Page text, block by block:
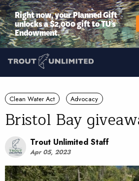
Right now, your Planned Gift
unlocks a $2,000 gift to TU’s
Endowment.
Clean Water Act Advocacy
Bristol Bay
Trout Unlimited Staff
Apr 05, 2023